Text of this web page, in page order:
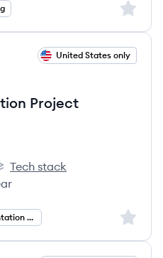
Sign
United States only
Project
Tech stack
Senior Implementation Manager Sign